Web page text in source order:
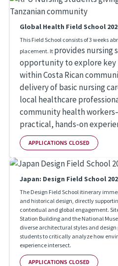
Global Health Field School
This Field School consists of 3 weeks
placement. It provides nursing
opportunity to explore
within Costa Rican
delivery of basic nursing
local healthcare
community health
practical, hands-on
APPLICATIONS CLOSED
Japan: Design Field School
The Design Field School itinerary
and historical design, directly
contextual and global engagement.
Station Building and the National
diverse architectural styles and
students to critically analyze how
experience intersect.
APPLICATIONS CLOSED